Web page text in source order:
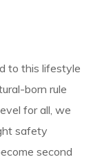
to this lifestyle
born rule
for all, we
safety
second